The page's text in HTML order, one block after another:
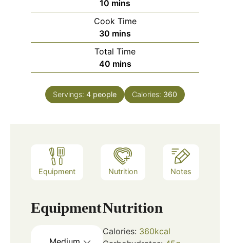
10 minutes
mins
Cook Time
30 minutes
mins
Total Time
40minutes
mins
Servings: 4 people Calories: 360
Equipment Nutrition Notes
EquipmentNutrition
Calories: 360kcal